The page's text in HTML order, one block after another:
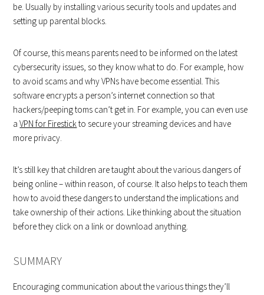
be. Usually by installing various security tools and updates and
setting up parental blocks.
Of course, this means parents need to be informed on the latest
cybersecurity issues, so they know what to do. For example, how
to avoid scams and why VPNs have become essential. This
software encrypts a person’s internet connection so that
hackers/peeping toms can’t get in. For example, you can even use
aVPN for Firestickto secure your streaming devices and have
more privacy.
It’s still key that children are taught about the various dangers of
being online – within reason, of course. It also helps to teach them
how to avoid these dangers to understand the implications and
take ownership of their actions. Like thinking about the situation
before they click on a link or download anything.
SUMMARY
Encouraging communication about the various things they’ll